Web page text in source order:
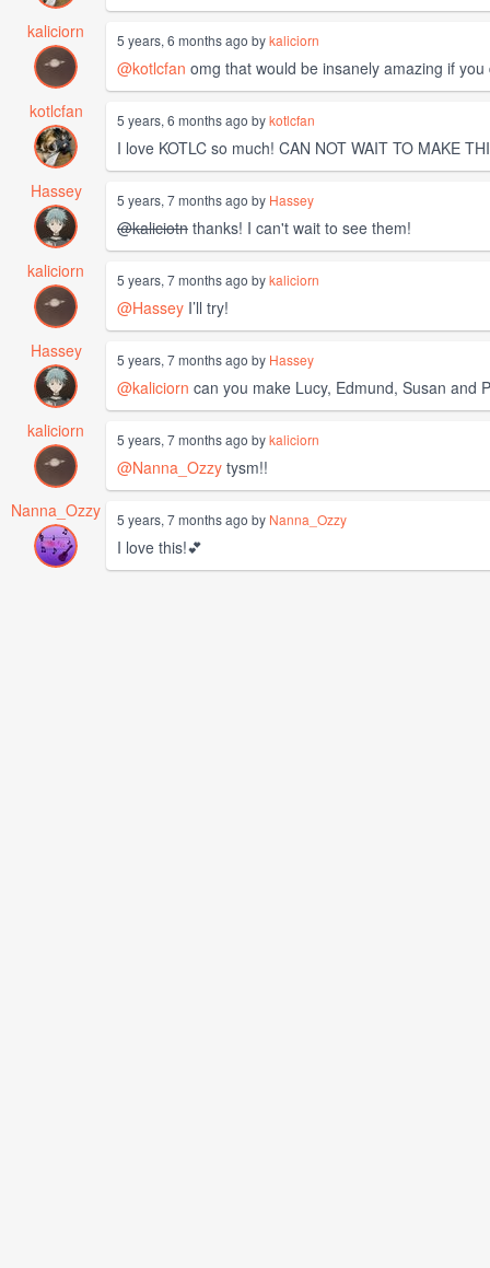
kaliciorn
5 years, 6 months ago bykaliciorn
@kotlcfan omg that would be insanely amazing if
kotlcfan
5 years, 6 months ago bykotlcfan
I love KOTLC so much! CAN NOT WAIT TO MAKE
Hassey
5 years, 7 months ago by Hassey
@kaliciotn thanks! I can't wait to see them!
kaliciorn
5 years, 7 months ago bykaliciorn
@Hassey I’ll try!
Hassey
5 years, 7 months ago by Hassey
@kaliciorn can you make Lucy, Edmund, Susan and
kaliciorn
5 years, 7 months ago bykaliciorn
@Nanna_Ozzy tysm!!
Nanna_Ozzy
5 years, 7 months ago by Nanna_Ozzy
I love this!💕